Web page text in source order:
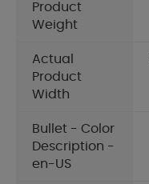
Product
Weight
Actual
Product
Width
Bullet - Color
Description -
en-US